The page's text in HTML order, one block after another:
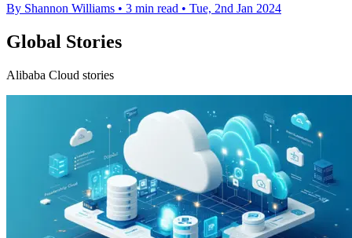
By Shannon Williams • 3 min read • Tue, 2nd Jan 2024
Global Stories
Alibaba Cloud stories